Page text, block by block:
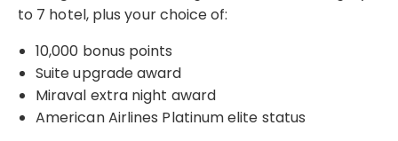
to 7 hotel, plus your choice of:
10,000 bonus points
Suite upgrade award
Miraval extra night award
American Airlines Platinum elite status